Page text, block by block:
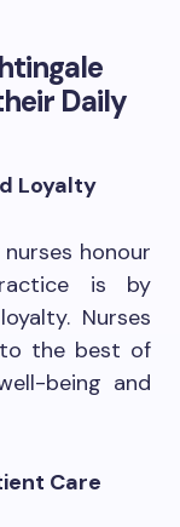
Daily
Loyalty
honour
is by
Nurses
the best of
being and
Care